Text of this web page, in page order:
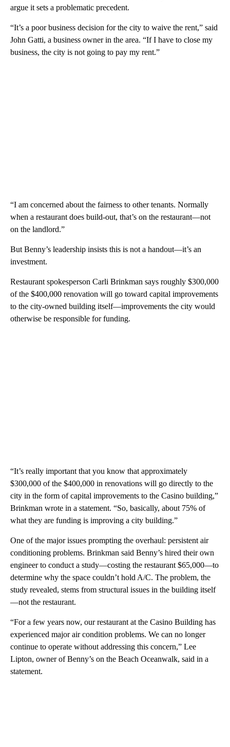
argue it sets a problematic precedent.
“It’s a poor business decision for the city to waive the rent,” said
John Gatti, a business owner in the area. “If I have to close my
business, the city is not going to pay my rent.”
“I am concerned about the fairness to other tenants. Normally
when a restaurant does build-out, that’s on the restaurant—not
on the landlord.”
But Benny’s leadership insists this is not a handout—it’s an
investment.
Restaurant spokesperson Carli Brinkman says roughly $300,000
of the $400,000 renovation will go toward capital improvements
to the city-owned building itself—improvements the city would
otherwise be responsible for funding.
“It’s really important that you know that approximately
$300,000 of the $400,000 in renovations will go directly to the
city in the form of capital improvements to the Casino building,”
Brinkman wrote in a statement. “So, basically, about 75% of
what they are funding is improving a city building.”
One of the major issues prompting the overhaul: persistent air
conditioning problems. Brinkman said Benny’s hired their own
engineer to conduct a study—costing the restaurant $65,000—to
determine why the space couldn’t hold A/C. The problem, the
study revealed, stems from structural issues in the building itself
—not the restaurant.
“For a few years now, our restaurant at the Casino Building has
experienced major air condition problems. We can no longer
continue to operate without addressing this concern,” Lee
Lipton, owner of Benny’s on the Beach Oceanwalk, said in a
statement.